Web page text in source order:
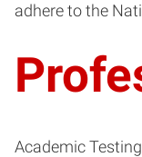
adhere to the
Academic